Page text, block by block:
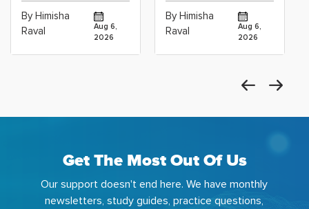
Cloud Operations
Career: Which
By Himisha
Raval
Aug 6,
2026
Scientists Using
Azure Machine
By Himisha
Raval
Aug 6,
2026
Get The Most Out Of Us
Our support doesn't end here. We have monthly
newsletters, study guides, practice questions,